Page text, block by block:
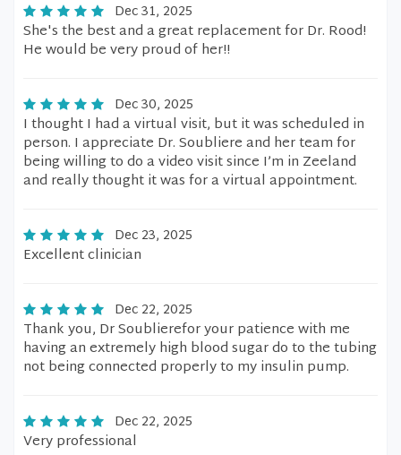
Dec 31, 2025
She's the best and a great replacement for Dr. Rood!
He would be very proud of her!!
Dec 30, 2025
I thought I had a virtual visit, but it was scheduled in
person. I appreciate Dr. Soubliere and her team for
being willing to do a video visit since I’m in Zeeland
and really thought it was for a virtual appointment.
Dec 23, 2025
Excellent clinician
Dec 22, 2025
Thank you, Dr Soublierefor your patience with me
having an extremely high blood sugar do to the tubing
not being connected properly to my insulin pump.
Dec 22, 2025
Very professional